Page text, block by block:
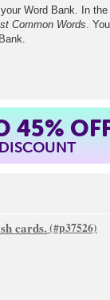
Word Bank. In the
Common Words.
45%
cards.